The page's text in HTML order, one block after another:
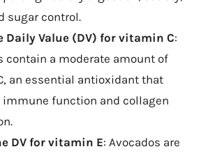
sugar control.
Daily Value (DV) for vitamin C:
contain a moderate amount of
an essential antioxidant that
immune function and collagen
DV for vitamin E: Avocados are